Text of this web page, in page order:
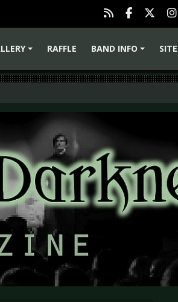
RAFFLE
BAND INFO